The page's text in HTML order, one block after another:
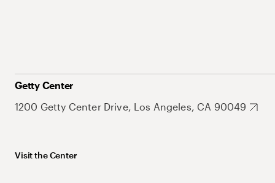
Getty Center
1200 Getty Center Drive, Los Angeles, CA 90049
Visit the Center